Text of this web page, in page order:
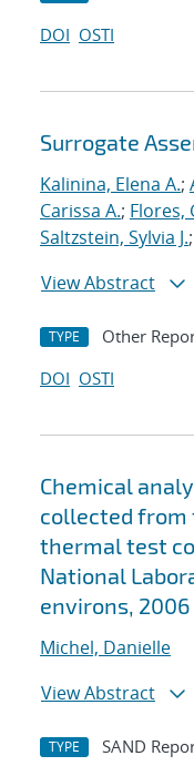
DOI OSTI
Surrogate
Kalinina, Elena A.;
Carissa A.; Flores,
Saltzstein, Sylvia J.;
View Abstract
TYPE Other
DOI OSTI
Chemical
collected
thermal test
National
environs, 2006
Michel, Danielle
View Abstract
TYPE SAND